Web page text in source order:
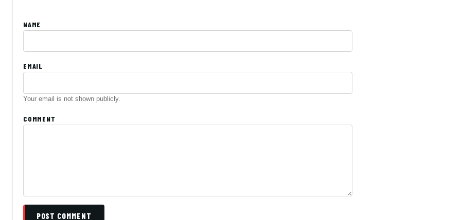
NAME
EMAIL
Your email is not shown publicly.
COMMENT
POST COMMENT